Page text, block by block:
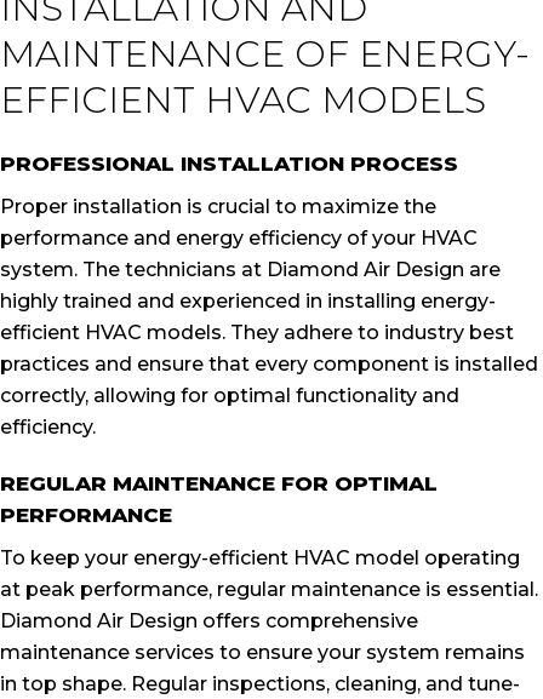
MAINTENANCE OF ENERGY-
EFFICIENT HVAC MODELS
PROFESSIONAL INSTALLATION PROCESS
Proper installation is crucial to maximize the
performance and energy efficiency of your HVAC
system. The technicians at Diamond Air Design are
highly trained and experienced in installing energy-
efficient HVAC models. They adhere to industry best
practices and ensure that every component is installed
correctly, allowing for optimal functionality and
efficiency.
REGULAR MAINTENANCE FOR OPTIMAL
PERFORMANCE
To keep your energy-efficient HVAC model operating
at peak performance, regular maintenance is essential.
Diamond Air Design offers comprehensive
maintenance services to ensure your system remains
in top shape. Regular inspections, cleaning, and tune-